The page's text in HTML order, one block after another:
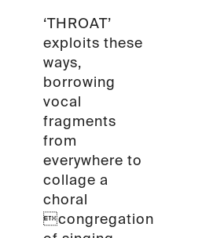
‘THROAT’
exploits these
ways,
borrowing
vocal
fragments
from
everywhere to
collage a
choral
congregation